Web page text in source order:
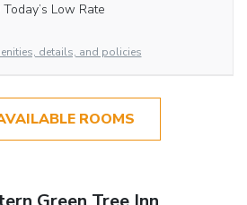
Today’s Low Rate
details, and policies
ROOMS